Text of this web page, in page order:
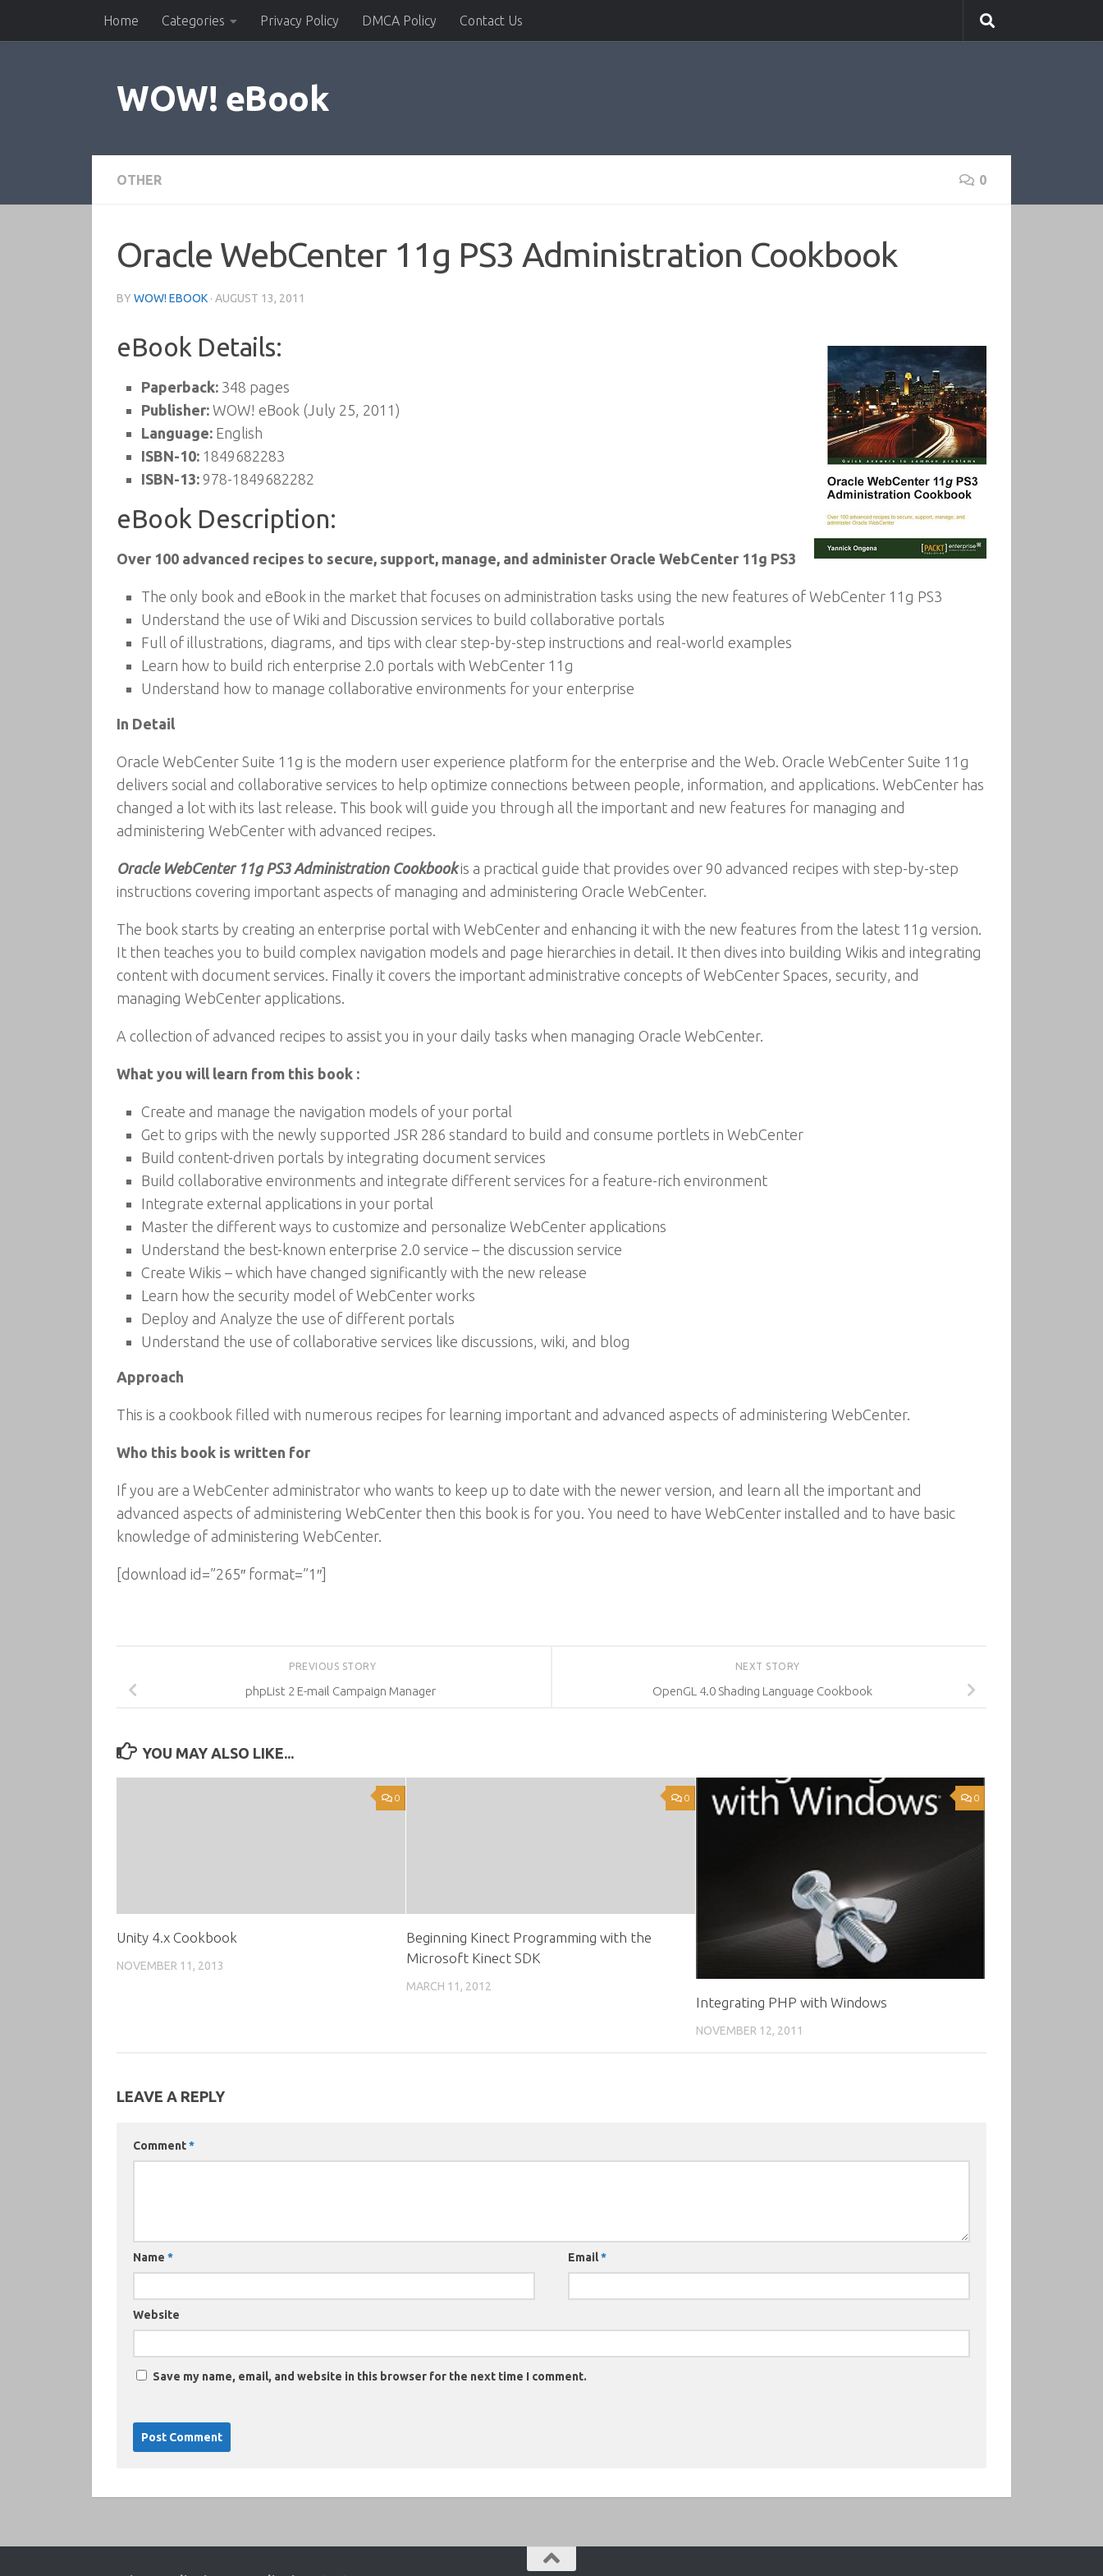
Skip to contentHome Categories Privacy Policy DMCA Policy Contact Us
WOW! eBook
OTHER 0
Oracle WebCenter 11g PS3 Administration Cookbook
BY WOW! EBOOK · AUGUST 13, 2011
eBook Details:
Paperback: 348 pages
Publisher: WOW! eBook (July 25, 2011)
Language: English
ISBN-10: 1849682283
ISBN-13: 978-1849682282
eBook Description:
Over 100 advanced recipes to secure, support, manage, and administer Oracle WebCenter 11g PS3
The only book and eBook in the market that focuses on administration tasks using the new features of WebCenter 11g PS3
Understand the use of Wiki and Discussion services to build collaborative portals
Full of illustrations, diagrams, and tips with clear step-by-step instructions and real-world examples
Learn how to build rich enterprise 2.0 portals with WebCenter 11g
Understand how to manage collaborative environments for your enterprise
In Detail
Oracle WebCenter Suite 11g is the modern user experience platform for the enterprise and the Web. Oracle WebCenter Suite 11g
delivers social and collaborative services to help optimize connections between people, information, and applications. WebCenter has
changed a lot with its last release. This book will guide you through all the important and new features for managing and
administering WebCenter with advanced recipes.
Oracle WebCenter 11g PS3 Administration Cookbookis a practical guide that provides over 90 advanced recipes with step-by-step
instructions covering important aspects of managing and administering Oracle WebCenter.
The book starts by creating an enterprise portal with WebCenter and enhancing it with the new features from the latest 11g version.
It then teaches you to build complex navigation models and page hierarchies in detail. It then dives into building Wikis and integrating
content with document services. Finally it covers the important administrative concepts of WebCenter Spaces, security, and
managing WebCenter applications.
A collection of advanced recipes to assist you in your daily tasks when managing Oracle WebCenter.
What you will learn from this book :
Create and manage the navigation models of your portal
Get to grips with the newly supported JSR 286 standard to build and consume portlets in WebCenter
Build content-driven portals by integrating document services
Build collaborative environments and integrate different services for a feature-rich environment
Integrate external applications in your portal
Master the different ways to customize and personalize WebCenter applications
Understand the best-known enterprise 2.0 service – the discussion service
Create Wikis – which have changed significantly with the new release
Learn how the security model of WebCenter works
Deploy and Analyze the use of different portals
Understand the use of collaborative services like discussions, wiki, and blog
Approach
This is a cookbook filled with numerous recipes for learning important and advanced aspects of administering WebCenter.
Who this book is written for
If you are a WebCenter administrator who wants to keep up to date with the newer version, and learn all the important and
advanced aspects of administering WebCenter then this book is for you. You need to have WebCenter installed and to have basic
knowledge of administering WebCenter.
[download id=”265″ format=”1″]
NEXT STORY
OpenGL 4.0 Shading Language Cookbook
PREVIOUS STORY
phpList 2 E-mail Campaign Manager
YOU MAY ALSO LIKE...
0
Unity 4.x Cookbook
NOVEMBER 11, 2013
0
Beginning Kinect Programming with the
Microsoft Kinect SDK
MARCH 11, 2012
0
Integrating PHP with Windows
NOVEMBER 12, 2011
LEAVE A REPLY
Comment*
Name * Email*
Website
Save my name, email, and website in this browser for the next time I comment.